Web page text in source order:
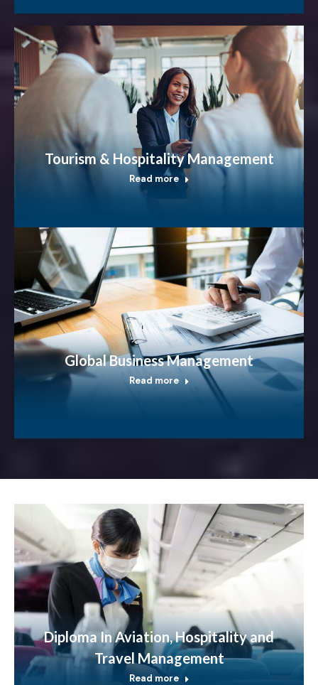
Tourism & Hospitality Management
Read more
Global Business Management
Read more
Diploma In Aviation, Hospitality and
Travel Management
Read more